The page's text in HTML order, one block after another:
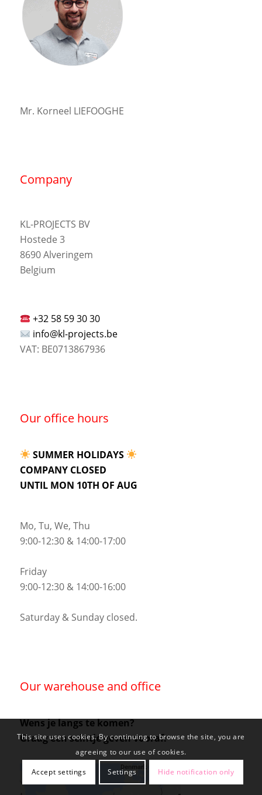
Mr. Korneel LIEFOOGHE
Company
KL-PROJECTS BV
Hostede 3
8690 Alveringem
Belgium
+32 58 59 30 30
info@kl-projects.be
VAT: BE0713867936
Our office hours
SUMMER HOLIDAYS
COMPANY CLOSED
UNTIL MON 10TH OF AUG
Mo, Tu, We, Thu
9:00-12:30 & 14:00-17:00
Friday
9:00-12:30 & 14:00-16:00
Saturday & Sunday closed.
Our warehouse and office
Wens je langs te komen?
Graag een seintje geven vooraf.
This site uses cookies. By continuing to browse the site, you are
agreeing to our use of cookies.
Accept settings Settings Hide notification only